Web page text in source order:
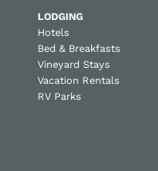
LODGING
Hotels
Bed & Breakfasts
Vineyard Stays
Vacation Rentals
RV Parks